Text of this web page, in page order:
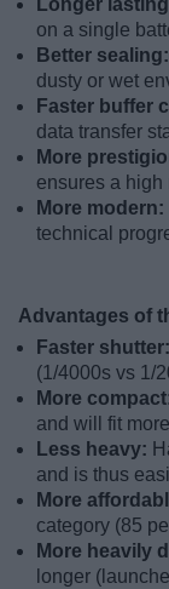
on a single
Better sealing:
dusty or wet
Faster buffer
data transfer
More
ensures a high
More modern:
technical
Advantages of
Faster shutter:
(1/4000s vs 1/
More
and will fit
Less heavy:
and is thus
More
category (85
More heavily
longer